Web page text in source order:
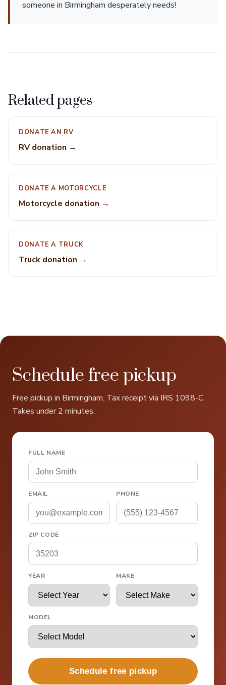
someone in Birmingham desperately needs!
Related pages
DONATE AN RV
RV donation →
DONATE A MOTORCYCLE
Motorcycle donation →
DONATE A TRUCK
Truck donation →
Schedule free pickup
Free pickup in Birmingham. Tax receipt via IRS 1098-C.
Takes under 2 minutes.
FULL NAME
EMAIL PHONE
ZIP CODE
YEAR MAKE
MODEL
Schedule free pickup